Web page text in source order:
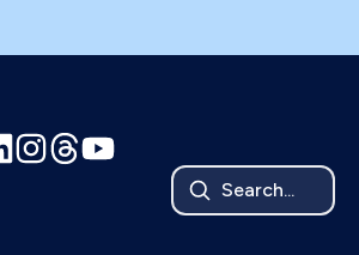
Search...